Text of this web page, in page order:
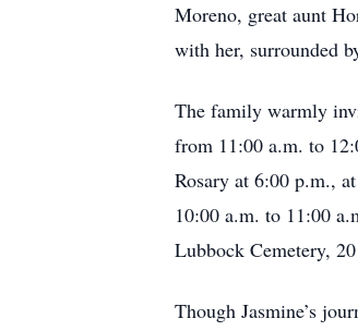
Moreno, great aunt
with her, surrounded
The family warmly
from 11:00 a.m. to
Rosary at 6:00 p.m.,
10:00 a.m. to 11:00
Lubbock Cemetery,
Though Jasmine’s